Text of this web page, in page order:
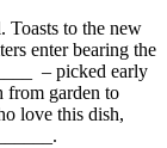
Toasts to the new
enter bearing the
– picked early
from garden to
love this dish,